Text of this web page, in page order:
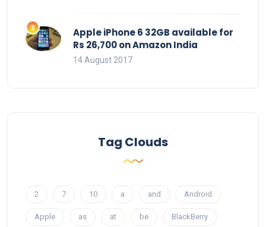
Apple iPhone 6 32GB available for
Rs 26,700 on Amazon India
14 August 2017
Tag Clouds
2 7 10 a and Android
Apple as at be BlackBerry